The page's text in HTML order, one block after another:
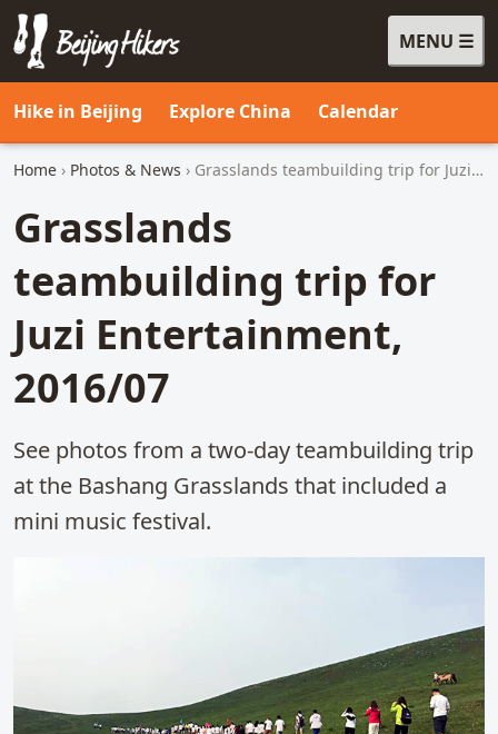
MENU
Beijing Hikers - Leading the way, since 2001
Hike in Beijing Explore China Calendar
Home › Photos & News › Grasslands teambuilding trip for Juzi Entertainment, 2016/07
Grasslands
teambuilding trip for
Juzi Entertainment,
2016/07
See photos from a two-day teambuilding trip
at the Bashang Grasslands that included a
mini music festival.